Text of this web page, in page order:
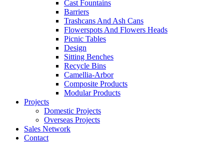
Cast Fountains
Barriers
Trashcans And Ash Cans
Flowerspots And Flowers Heads
Picnic Tables
Design
Sitting Benches
Recycle Bins
Camellia-Arbor
Composite Products
Modular Products
Projects
Domestic Projects
Overseas Projects
Sales Network
Contact